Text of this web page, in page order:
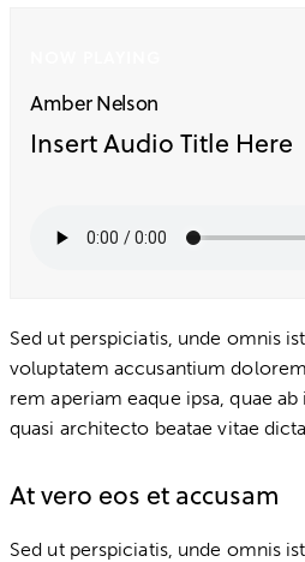
Amber Nelson
Insert Audio Title Here
Sed ut perspiciatis, unde omnis
voluptatem accusantium
rem aperiam eaque ipsa, quae
quasi architecto beatae vitae
At vero eos et accusam
Sed ut perspiciatis, unde omnis